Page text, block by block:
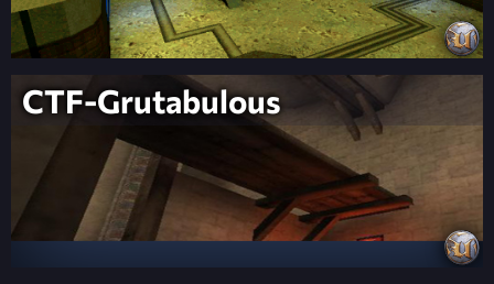
CTF-Grutabulous